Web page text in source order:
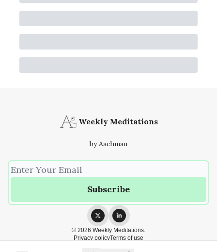
Weekly Meditations
by Aachman
© 2026 Weekly Meditations.
Privacy policyTerms of use
Powered by beehiiv